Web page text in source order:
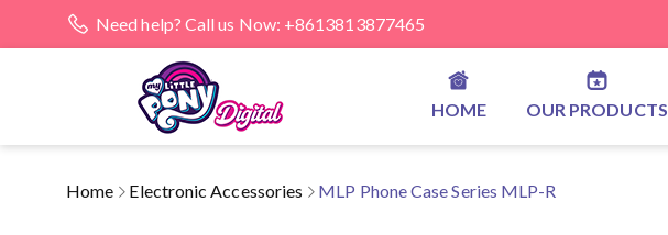
Need help? Call us Now: +8613813877465
HOME OUR PRODUCTS
Home Electronic Accessories MLP Phone Case Series MLP-R